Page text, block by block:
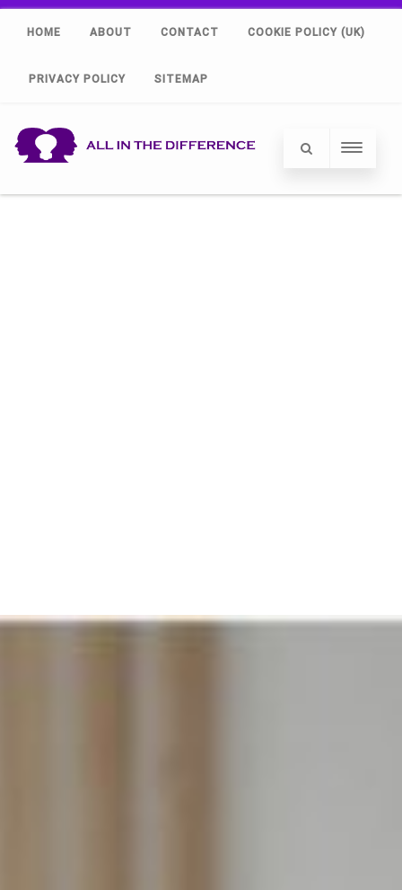
HOME ABOUT CONTACT COOKIE POLICY (UK)
PRIVACY POLICY SITEMAP